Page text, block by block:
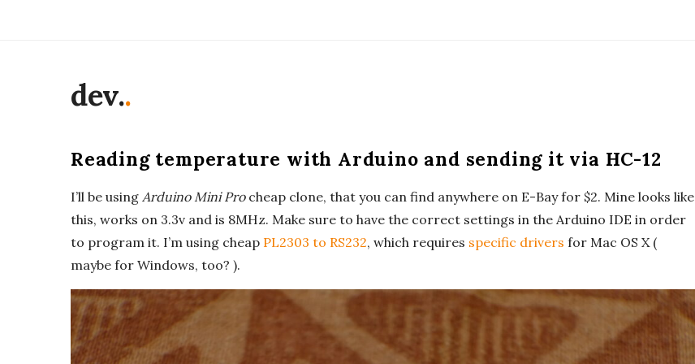
dev..
Reading temperature with Arduino and sending it via HC-12
I’ll be using Arduino Mini Procheap clone, that you can find anywhere on E-Bay for $2. Mine looks like
this, works on 3.3v and is 8MHz. Make sure to have the correct settings in the Arduino IDE in order
to program it. I’m using cheap PL2303 to RS232, which requires specific drivers for Mac OS X (
maybe for Windows, too? ).